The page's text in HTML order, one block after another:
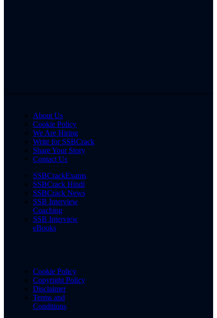
About Us
Cookie Policy
We Are Hiring
Write for SSBCrack
Share Your Story
Contact Us
SSBCrackExams
SSBCrack Hindi
SSBCrack News
SSB Interview
Coaching
SSB Interview
eBooks
Cookie Policy
Copyright Policy
Disclaimer
Terms and
Conditions